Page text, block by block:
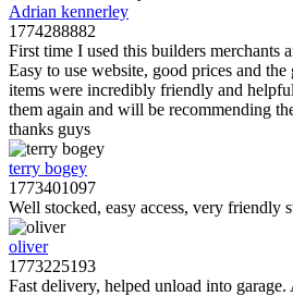
Adrian kennerley
1774288882
First time I used this builders merchants
Easy to use website, good prices and
items were incredibly friendly and
them again and will be recommending
thanks guys
terry bogey
1773401097
Well stocked, easy access, very friendly
oliver
1773225193
Fast delivery, helped unload into